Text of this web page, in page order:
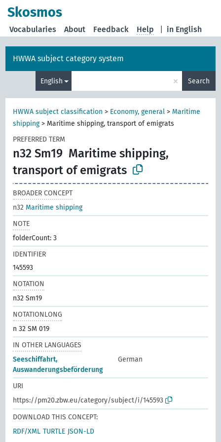
Skosmos
in English
Vocabularies About Feedback Help
HWWA subject category system
English × Search
HWWA subject classification > Economy, general > Maritime
shipping> Maritime shipping, transport of emigrats
PREFERRED TERM
n32 Sm19 Maritime shipping,
transport of emigrats
BROADER CONCEPT
n32 Maritime shipping
NOTE
folderCount: 3
IDENTIFIER
145593
NOTATION
n32 Sm19
NOTATIONLONG
n 32 SM 019
IN OTHER LANGUAGES
Seeschiffahrt,
Auswanderungsbeförderung
German
URI
https://pm20.zbw.eu/category/subject/i/145593
DOWNLOAD THIS CONCEPT:
RDF/XML TURTLE JSON-LD